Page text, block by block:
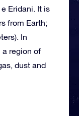
Eridani. It is
from Earth;
In
a region of
dust and